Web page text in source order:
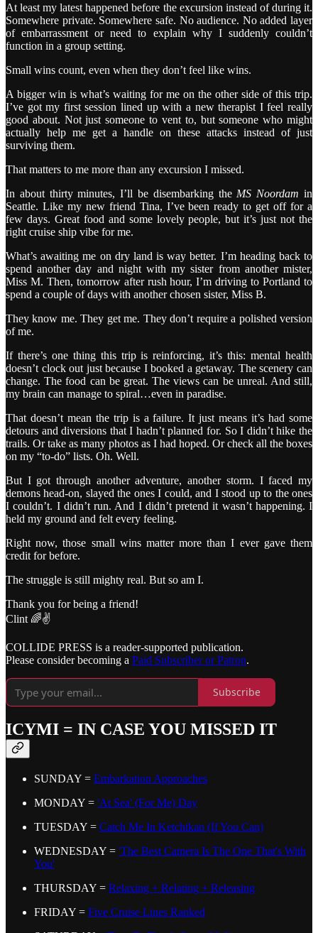
At least my latest happened before the excursion instead of during it.
Somewhere private. Somewhere safe. No audience. No added layer
of embarrassment or need to explain why I suddenly couldn’t
function in a group setting.
Small wins count, even when they don’t feel like wins.
A bigger win is what’s waiting for me on the other side of this trip.
I’ve got my first session lined up with a new therapist I feel really
good about. Not just someone to vent to, but someone who might
actually help me get a handle on these attacks instead of just
surviving them.
That matters to me more than any excursion I missed.
In about thirty minutes, I’ll be disembarking the MS Noordam in
Seattle. Like my new friend Tina, I’ve been ready to get off for a
few days. Great food and some lovely people, but it’s just not the
right cruise ship vibe for me.
What’s awaiting me on dry land is way better. I’m heading back to
spend another day and night with my sister from another mister,
Miss M. Then, tomorrow after rush hour, I’m driving to Portland to
spend a couple of days with another chosen sister, Miss B.
They know me. They get me. They don’t require a polished version
of me.
If there’s one thing this trip is reinforcing, it’s this: mental health
doesn’t clock out just because I booked a getaway. The scenery can
change. The food can be great. The views can be unreal. And still,
my brain can manage to spiral…even in paradise.
That doesn’t mean the trip is a failure. It just means it’s had some
detours and diversions that I hadn’t planned for. So I didn’t hike the
trails. Or take as many photos as I had hoped. Or check all the boxes
on my “to-do” lists. Oh. Well.
But I got through another adventure, another storm. I faced my
demons head-on, slayed the ones I could, and I stood up to the ones
I couldn’t. I didn’t run. And I didn’t pretend it wasn’t happening. I
held my ground and felt every feeling.
Right now, those small wins matter more than I ever gave them
credit for before.
The struggle is still mighty real. But so am I.
Thank you for being a friend!
Clint 🌈✌️
COLLIDE PRESS is a reader-supported publication.
Please consider becoming a Paid Subscriber or Patron.
Subscribe
ICYMI = IN CASE YOU MISSED IT
SUNDAY = Embarkation Approaches
MONDAY = 'At Sea' (For Me) Day
TUESDAY = Catch Me In Ketchikan (If You Can)
WEDNESDAY = 'The Best Camera Is The One That's With
You'
THURSDAY = Relaxing + Relating + Releasing
FRIDAY = Five Cruise Lines Ranked